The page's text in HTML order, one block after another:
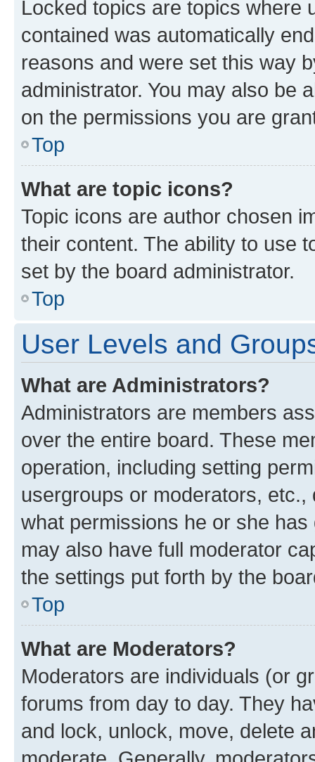
Locked topics are topics where
contained was automatically
reasons and were set this way
administrator. You may also be
on the permissions you are
Top
What are topic icons?
Topic icons are author chosen
their content. The ability to use
set by the board administrator.
Top
User Levels and
What are Administrators?
Administrators are members
over the entire board. These
operation, including setting
usergroups or moderators,
what permissions he or she
may also have full moderator
the settings put forth by the
Top
What are Moderators?
Moderators are individuals (or
forums from day to day. They
and lock, unlock, move, delete